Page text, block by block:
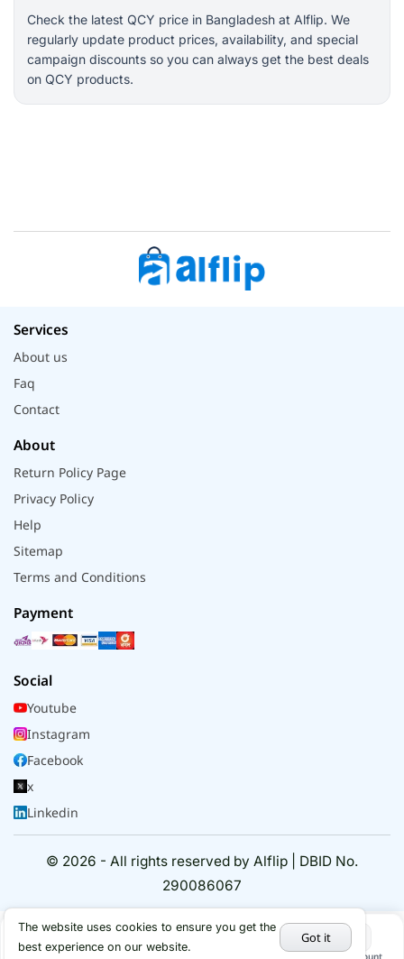
Check the latest QCY price in Bangladesh at Alflip. We
regularly update product prices, availability, and special
campaign discounts so you can always get the best deals
on QCY products.
Services
About us
Faq
Contact
About
Return Policy Page
Privacy Policy
Help
Sitemap
Terms and Conditions
Payment
Social
Youtube
Instagram
Facebook
x
Linkedin
© 2026 - All rights reserved by Alflip | DBID No.
290086067
Home My Account
The website uses cookies to ensure you get the
best experience on our website.
Got it